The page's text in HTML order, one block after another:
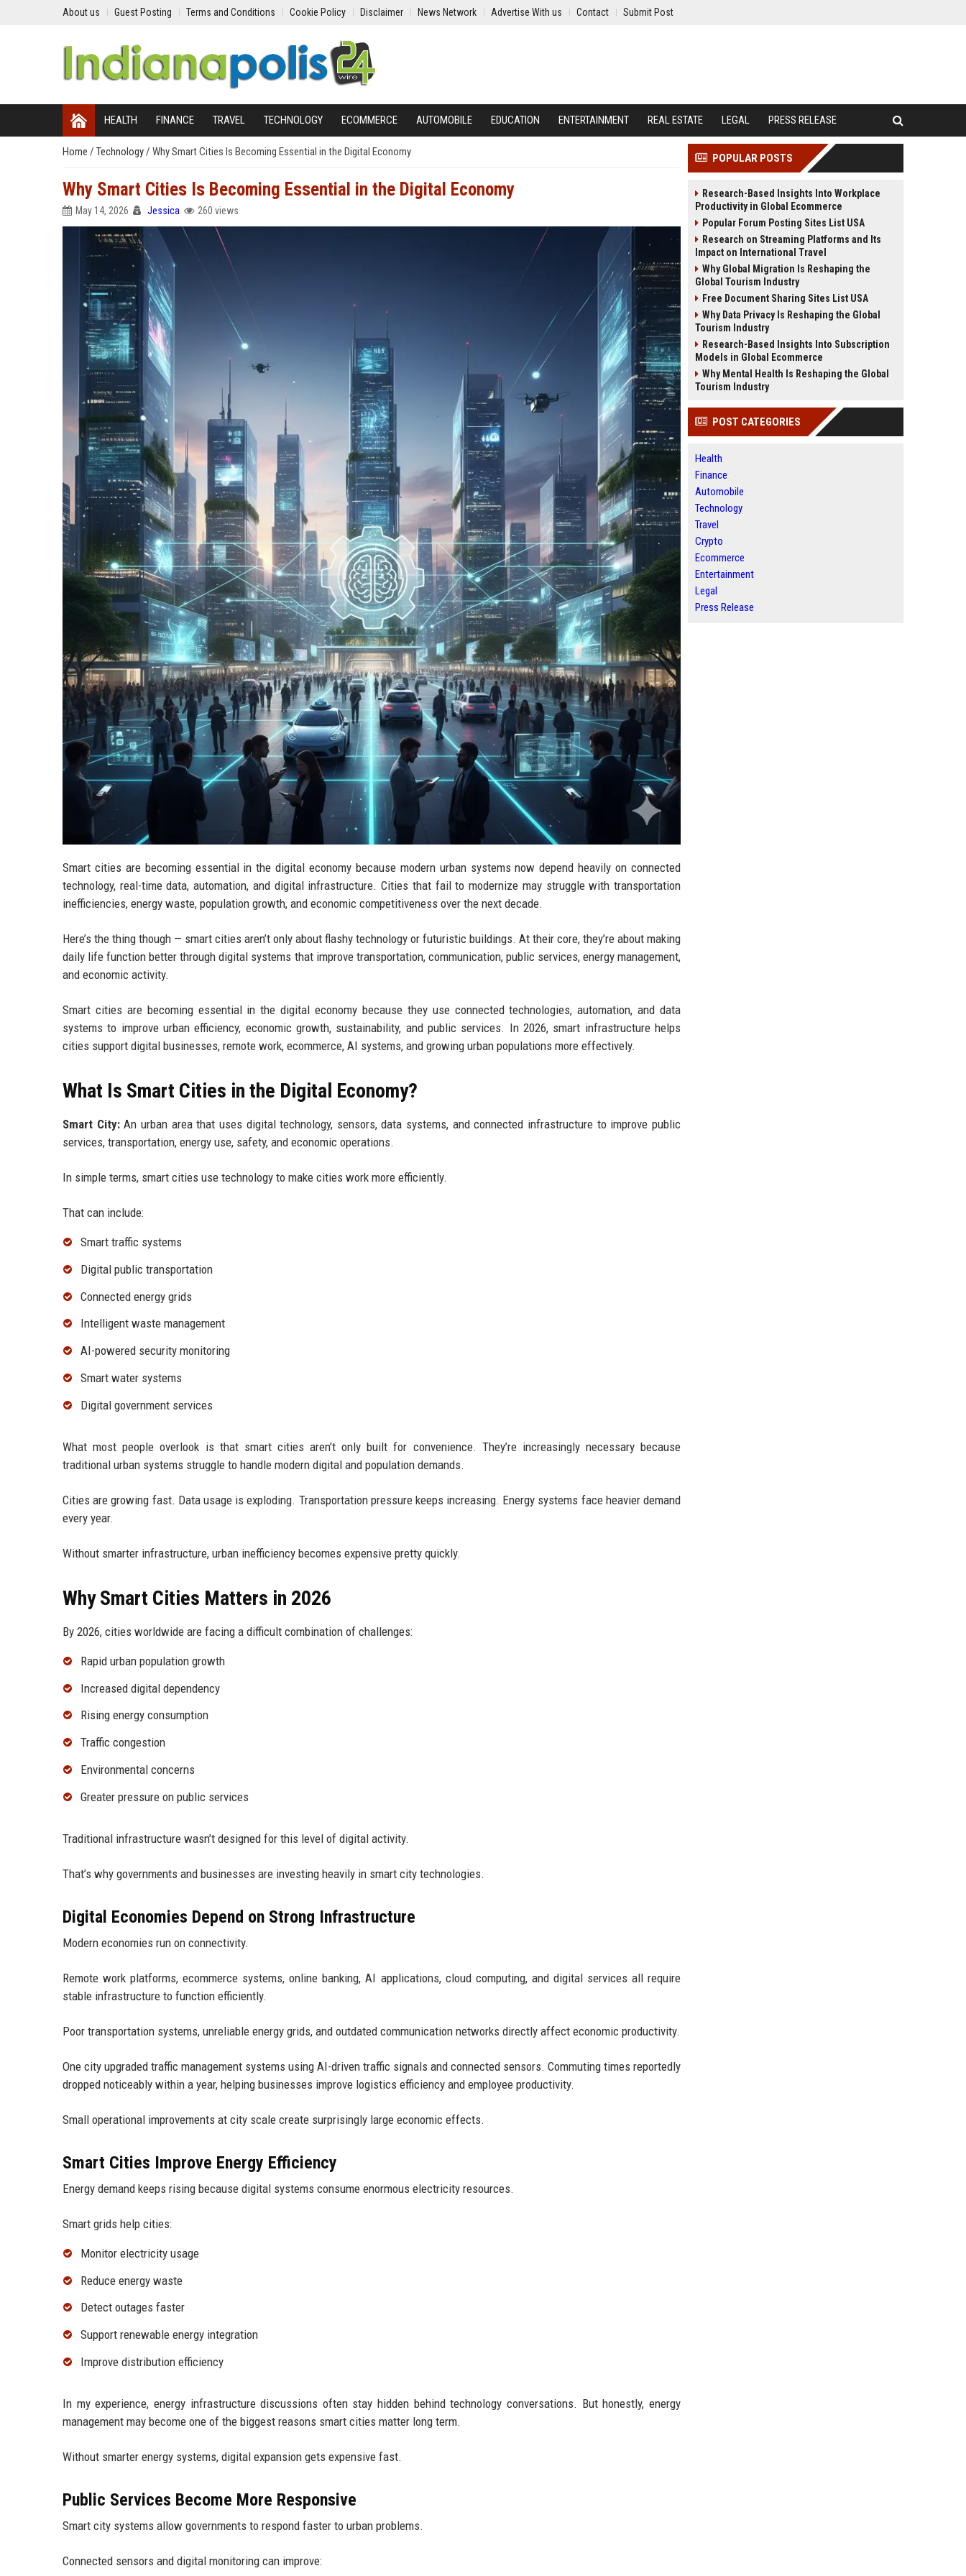
About us Guest Posting Terms and Conditions Cookie Policy Disclaimer News Network Advertise With us Contact Submit Post
HEALTH FINANCE TRAVEL TECHNOLOGY ECOMMERCE AUTOMOBILE EDUCATION ENTERTAINMENT REAL ESTATE LEGAL PRESS RELEASE
Home / Technology/ Why Smart Cities Is Becoming Essential in the Digital Economy
Why Smart Cities Is Becoming Essential in the Digital Economy
May 14, 2026 Jessica 260 views
Smart cities are becoming essential in the digital economy because modern urban systems now depend heavily on connected
technology, real-time data, automation, and digital infrastructure. Cities that fail to modernize may struggle with transportation
inefficiencies, energy waste, population growth, and economic competitiveness over the next decade.
Here’s the thing though — smart cities aren’t only about flashy technology or futuristic buildings. At their core, they’re about making
daily life function better through digital systems that improve transportation, communication, public services, energy management,
and economic activity.
Smart cities are becoming essential in the digital economy because they use connected technologies, automation, and data
systems to improve urban efficiency, economic growth, sustainability, and public services. In 2026, smart infrastructure helps
cities support digital businesses, remote work, ecommerce, AI systems, and growing urban populations more effectively.
What Is Smart Cities in the Digital Economy?
Smart City:An urban area that uses digital technology, sensors, data systems, and connected infrastructure to improve public
services, transportation, energy use, safety, and economic operations.
In simple terms, smart cities use technology to make cities work more efficiently.
That can include:
Smart traffic systems
Digital public transportation
Connected energy grids
Intelligent waste management
AI-powered security monitoring
Smart water systems
Digital government services
What most people overlook is that smart cities aren’t only built for convenience. They’re increasingly necessary because
traditional urban systems struggle to handle modern digital and population demands.
Cities are growing fast. Data usage is exploding. Transportation pressure keeps increasing. Energy systems face heavier demand
every year.
Without smarter infrastructure, urban inefficiency becomes expensive pretty quickly.
Why Smart Cities Matters in 2026
By 2026, cities worldwide are facing a difficult combination of challenges:
Rapid urban population growth
Increased digital dependency
Rising energy consumption
Traffic congestion
Environmental concerns
Greater pressure on public services
Traditional infrastructure wasn’t designed for this level of digital activity.
That’s why governments and businesses are investing heavily in smart city technologies.
Digital Economies Depend on Strong Infrastructure
Modern economies run on connectivity.
Remote work platforms, ecommerce systems, online banking, AI applications, cloud computing, and digital services all require
stable infrastructure to function efficiently.
Poor transportation systems, unreliable energy grids, and outdated communication networks directly affect economic productivity.
One city upgraded traffic management systems using AI-driven traffic signals and connected sensors. Commuting times reportedly
dropped noticeably within a year, helping businesses improve logistics efficiency and employee productivity.
Small operational improvements at city scale create surprisingly large economic effects.
Smart Cities Improve Energy Efficiency
Energy demand keeps rising because digital systems consume enormous electricity resources.
Smart grids help cities:
Monitor electricity usage
Reduce energy waste
Detect outages faster
Support renewable energy integration
Improve distribution efficiency
In my experience, energy infrastructure discussions often stay hidden behind technology conversations. But honestly, energy
management may become one of the biggest reasons smart cities matter long term.
Without smarter energy systems, digital expansion gets expensive fast.
Public Services Become More Responsive
Smart city systems allow governments to respond faster to urban problems.
Connected sensors and digital monitoring can improve:
POPULAR POSTS
Research-Based Insights Into Workplace
Productivity in Global Ecommerce
Popular Forum Posting Sites List USA
Research on Streaming Platforms and Its
Impact on International Travel
Why Global Migration Is Reshaping the
Global Tourism Industry
Free Document Sharing Sites List USA
Why Data Privacy Is Reshaping the Global
Tourism Industry
Research-Based Insights Into Subscription
Models in Global Ecommerce
Why Mental Health Is Reshaping the Global
Tourism Industry
POST CATEGORIES
Health
Finance
Automobile
Technology
Travel
Crypto
Ecommerce
Entertainment
Legal
Press Release